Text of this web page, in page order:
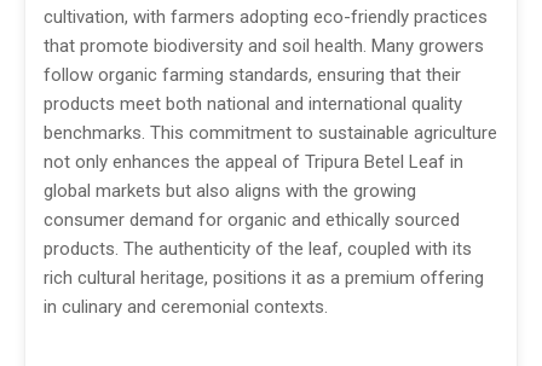
cultivation, with farmers adopting eco-friendly practices
that promote biodiversity and soil health. Many growers
follow organic farming standards, ensuring that their
products meet both national and international quality
benchmarks. This commitment to sustainable agriculture
not only enhances the appeal of Tripura Betel Leaf in
global markets but also aligns with the growing
consumer demand for organic and ethically sourced
products. The authenticity of the leaf, coupled with its
rich cultural heritage, positions it as a premium offering
in culinary and ceremonial contexts.